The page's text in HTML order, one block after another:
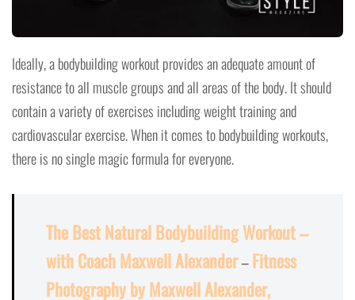
Ideally, a bodybuilding workout provides an adequate amount of
resistance to all muscle groups and all areas of the body. It should
contain a variety of exercises including weight training and
cardiovascular exercise. When it comes to bodybuilding workouts,
there is no single magic formula for everyone.
The Best Natural Bodybuilding Workout –
with Coach Maxwell Alexander–Fitness
Photography by Maxwell Alexander,